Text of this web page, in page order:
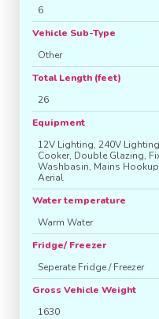
6
Vehicle Sub-Type
Other
Total Length (feet)
26
Equipment
12V Lighting, 240V
Cooker, Double Glazing,
Washbasin, Mains
Aerial
Water temperature
Warm Water
Fridge/ Freezer
Seperate Fridge / Freezer
Gross Vehicle Weight
1630